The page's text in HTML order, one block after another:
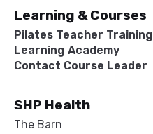
Learning & Courses
Pilates Teacher Training
Learning Academy
Contact Course Leader
SHP Health
The Barn